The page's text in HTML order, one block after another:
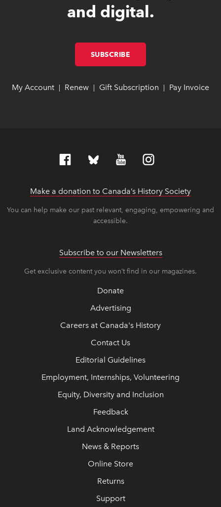
and digital.
SUBSCRIBE
My Account link opens in new window
link opens in new window
Renew link opens in new window
link opens in new window
Gift Subscription link opens in
link opens in
Pay Invoice
Make a donation to Canada’s History Society
You can help make our past relevant, engaging, empowering and
accessible.
Subscribe to our Newsletters
Get exclusive content you won’t find in our magazines.
Donate
Advertising
Careers at Canada's History
Contact Us
Editorial Guidelines
Employment, Internships, Volunteering
Equity, Diversity and Inclusion
Feedback
Land Acknowledgement
News & Reports
Online Store
Returns
Support